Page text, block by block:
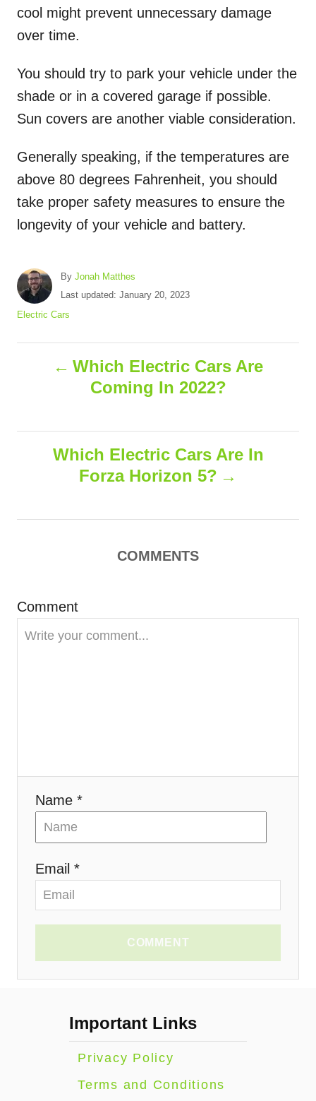
cool might prevent unnecessary damage
over time.
You should try to park your vehicle under the
shade or in a covered garage if possible.
Sun covers are another viable consideration.
Generally speaking, if the temperatures are
above 80 degrees Fahrenheit, you should
take proper safety measures to ensure the
longevity of your vehicle and battery.
By A
u
Jonah Matthes
P
d
Last updated: January 20, 2023
C
t
e
Electric Cars
s
a
i
g
Which Electric Cars Are
Coming In 2022?
Which Electric Cars Are In
Forza Horizon 5?
COMMENTS
Comment
Name *
Email *
COMMENT
Important Links
Privacy Policy
Terms and Conditions